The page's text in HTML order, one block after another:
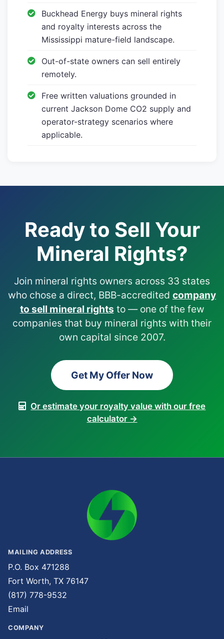
Buckhead Energy buys mineral rights
and royalty interests across the
Mississippi mature-field landscape.
Out-of-state owners can sell entirely
remotely.
Free written valuations grounded in
current Jackson Dome CO2 supply and
operator-strategy scenarios where
applicable.
Ready to Sell Your
Mineral Rights?
Join mineral rights owners across 33 states
who chose a direct, BBB-accredited company
to sell mineral rights to — one of the few
companies that buy mineral rights with their
own capital since 2007.
Get My Offer Now
Or estimate your royalty value with our free
calculator →
MAILING ADDRESS
P.O. Box 471288
Fort Worth, TX 76147
(817) 778-9532
Email
COMPANY